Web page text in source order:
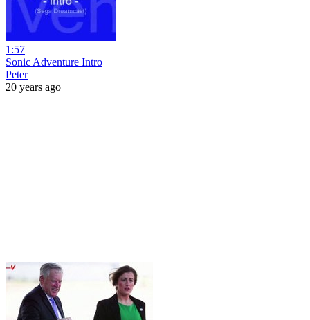
1:57
Sonic Adventure Intro
Peter
20 years ago